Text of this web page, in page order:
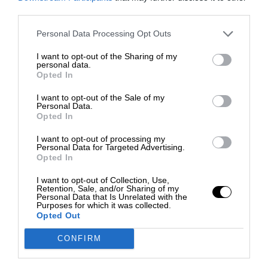
Personal Data Processing Opt Outs
I want to opt-out of the Sharing of my
personal data.
Opted In
I want to opt-out of the Sale of my
Personal Data.
Opted In
I want to opt-out of processing my
Personal Data for Targeted Advertising.
Opted In
I want to opt-out of Collection, Use,
Retention, Sale, and/or Sharing of my
Personal Data that Is Unrelated with the
Purposes for which it was collected.
Opted Out
CONFIRM